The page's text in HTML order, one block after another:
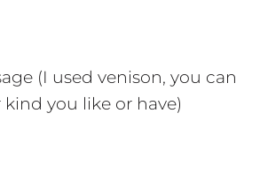
(I used venison, you can
kind you like or have)